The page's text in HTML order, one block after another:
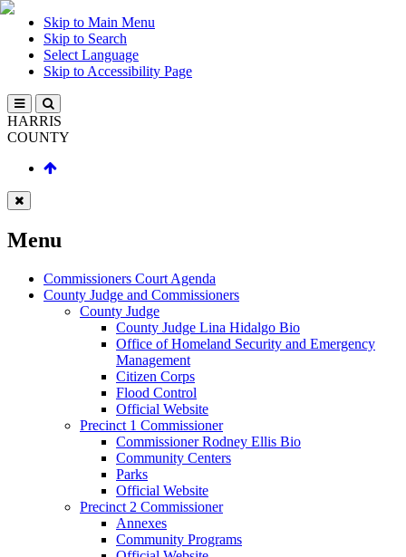
Skip to Main Menu
Skip to Search
Select Language
Skip to Accessibility Page
HARRIS
COUNTY
Menu
Commissioners Court Agenda
County Judge and Commissioners
County Judge
County Judge Lina Hidalgo Bio
Office of Homeland Security and Emergency
Management
Citizen Corps
Flood Control
Official Website
Precinct 1 Commissioner
Commissioner Rodney Ellis Bio
Community Centers
Parks
Official Website
Precinct 2 Commissioner
Annexes
Community Programs